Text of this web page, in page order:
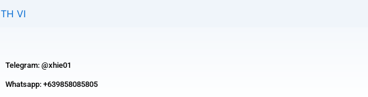
TH VI
Telegram: @xhie01
Whatsapp: +639858085805